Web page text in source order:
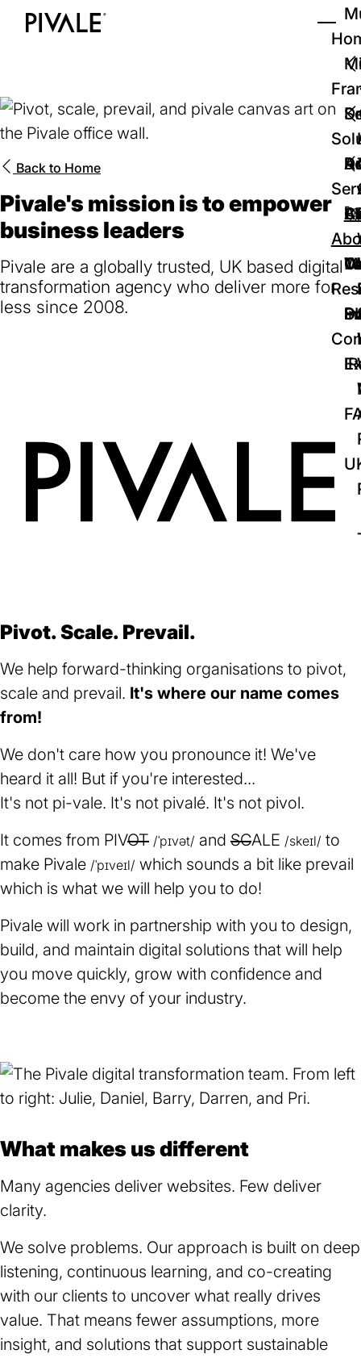
Skip
Back to Home
Pivale's mission is to empower
business leaders
Pivale are a globally trusted, UK based digital
transformation agency who deliver more for
less since 2008.
Pivot. Scale. Prevail.
We help forward-thinking organisations to pivot,
scale and prevail. It's where our name comes
from!
We don't care how you pronounce it! We've
heard it all! But if you're interested...
It's not pi-vale. It's not pivalé. It's not pivol.
It comes from PIVOT /ˈpɪvət/ and SCALE /skeɪl/ to
make Pivale /ˈpɪveɪl/ which sounds a bit like prevail
which is what we will help you to do!
Pivale will work in partnership with you to design,
build, and maintain digital solutions that will help
you move quickly, grow with confidence and
become the envy of your industry.
What makes us different
Many agencies deliver websites. Few deliver
clarity.
We solve problems. Our approach is built on deep
listening, continuous learning, and co-creating
with our clients to uncover what really drives
value. That means fewer assumptions, more
insight, and solutions that support sustainable